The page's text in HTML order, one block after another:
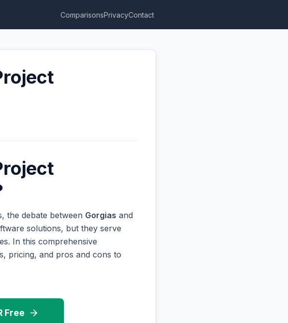
ComparisonsPrivacyContact
the debate between Gorgias and
solutions, but they serve
In this comprehensive
pricing, and pros and cons to
Free